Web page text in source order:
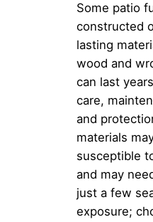
Some patio
constructed
lasting
wood and
can last
care,
and
materials
susceptible
and may
just a few
exposure;